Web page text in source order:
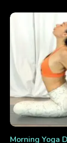
Morning Yoga